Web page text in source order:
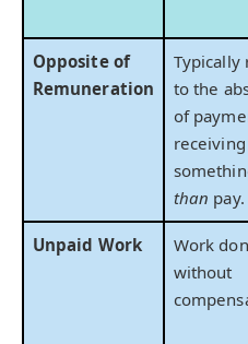
Opposite of
Remuneration
Typically
to the
of
receiving
than pay.
Unpaid Work
Work
without